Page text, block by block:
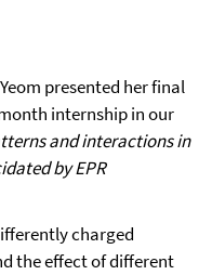
presented her final
internship in our
and interactions in
by EPR
charged
the effect of different